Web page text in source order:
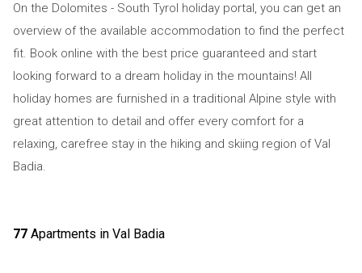
On the Dolomites - South Tyrol holiday portal, you can get an
overview of the available accommodation to find the perfect
fit. Book online with the best price guaranteed and start
looking forward to a dream holiday in the mountains! All
holiday homes are furnished in a traditional Alpine style with
great attention to detail and offer every comfort for a
relaxing, carefree stay in the hiking and skiing region of Val
Badia.
77Apartments in Val Badia